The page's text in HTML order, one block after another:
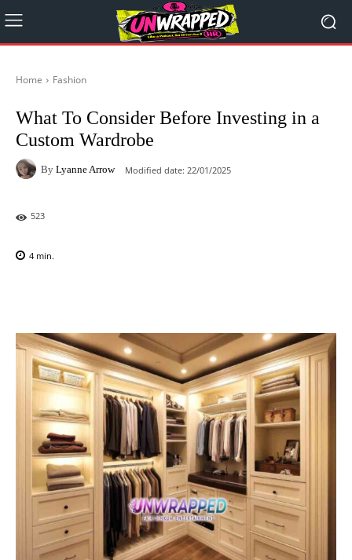
Home Fashion
What To Consider Before Investing in a
Custom Wardrobe
By Lyanne Arrow Modified date: 22/01/2025
523
4 min.